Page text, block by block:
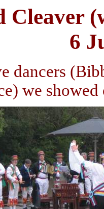
Cleaver
6
dancers
we